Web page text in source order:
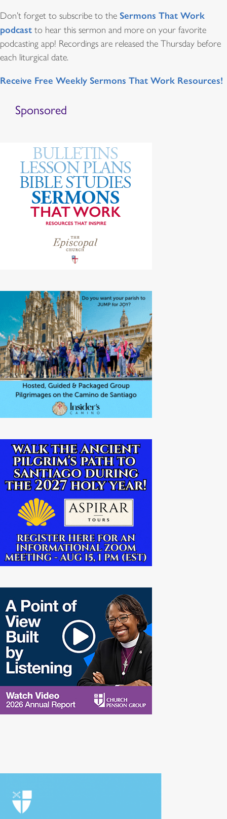
Don’t forget to subscribe to the Sermons That Work
podcast to hear this sermon and more on your favorite
podcasting app! Recordings are released the Thursday before
each liturgical date.
Receive Free Weekly Sermons That Work Resources!
Sponsored